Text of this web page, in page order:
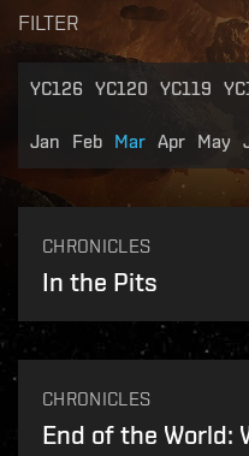
FILTER
YC126 YC120 YC119
Jan Feb Mar Apr May
CHRONICLES
In the Pits
CHRONICLES
End of the World: